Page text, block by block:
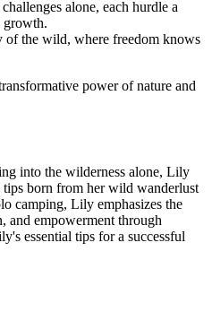
alone, each hurdle a
growth.
of the wild, where freedom knows
power of nature and
into the wilderness alone, Lily
born from her wild wanderlust
camping, Lily emphasizes the
and empowerment through
essential tips for a successful